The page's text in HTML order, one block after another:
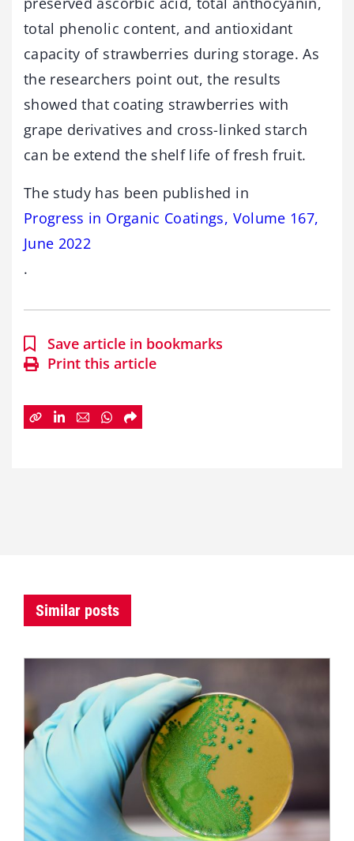
total phenolic content, and antioxidant
capacity of strawberries during storage. As
the researchers point out, the results
showed that coating strawberries with
grape derivatives and cross-linked starch
can be extend the shelf life of fresh fruit.
The study has been published in
Progress in Organic Coatings, Volume 167,
June 2022
.
Save article in bookmarks
Print this article
Similar posts